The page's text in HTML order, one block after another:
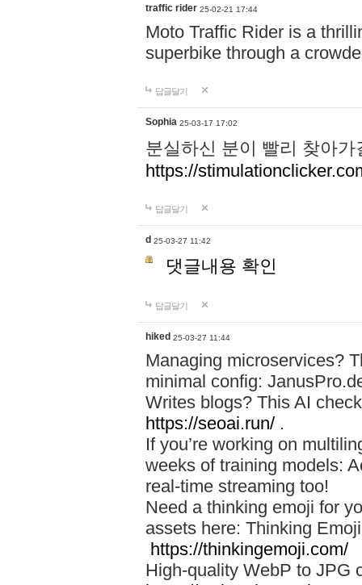
traffic rider 25-02-21 17:44
Moto Traffic Rider is a
superbike through a
답글달기
Sophia 25-03-17 17:02
분실하신 분이 빨리 찾아
https://
답글달기
d 25-03-27 11:42
댓글내용 확인
답글달기
hiked 25-03-27 11:44
Managing microservices?
minimal config:
Writes blogs? This AI
https://seoai.run/ .
If you’re working on
weeks of training models:
real-time streaming too!
Need a thinking emoji for
assets here: Thinking
https://thinkingemoji.com/
High-quality WebP to JPG